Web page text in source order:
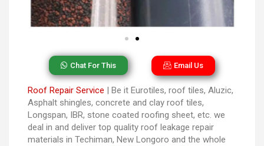
Chat For This Email Us
Roof Repair Service | Be it Eurotiles, roof tiles, Aluzic,
Asphalt shingles, concrete and clay roof tiles,
Longspan, IBR, stone coated roofing sheet, etc. we
deal in and deliver top quality roof leakage repair
materials in Techiman, New Longoro and the whole